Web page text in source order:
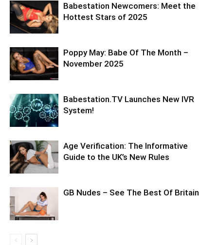
Babestation Newcomers: Meet the
Hottest Stars of 2025
Poppy May: Babe Of The Month –
November 2025
Babestation.TV Launches New IVR
System!
Age Verification: The Informative
Guide to the UK’s New Rules
GB Nudes – See The Best Of Britain